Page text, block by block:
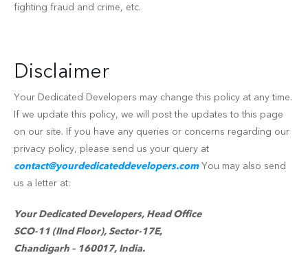
fighting fraud and crime, etc.
Disclaimer
Your Dedicated Developers may change this policy at any time.
If we update this policy, we will post the updates to this page
on our site. If you have any queries or concerns regarding our
privacy policy, please send us your query at
contact@yourdedicateddevelopers.comYou may also send
us a letter at:
Your Dedicated Developers, Head Office
SCO-11 (IInd Floor), Sector-17E,
Chandigarh – 160017, India.